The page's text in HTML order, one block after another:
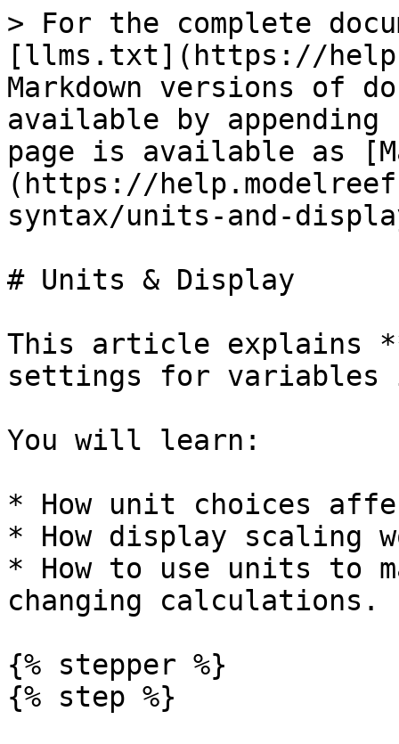
> For the complete
[llms.txt](https://
Markdown versions of
available by
page is available as
(https://
syntax/units-and-
# Units & Display
This article explains
settings for variables
You will learn:
* How unit choices
* How display scaling
* How to use units to
changing calculations.
{% stepper %}
{% step %}